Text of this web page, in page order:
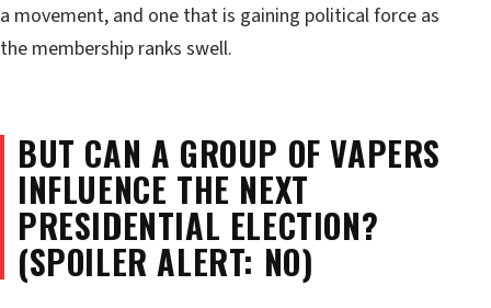
a movement, and one that is gaining political force as
the membership ranks swell.
BUT CAN A GROUP OF VAPERS
INFLUENCE THE NEXT
PRESIDENTIAL ELECTION?
(SPOILER ALERT: NO)